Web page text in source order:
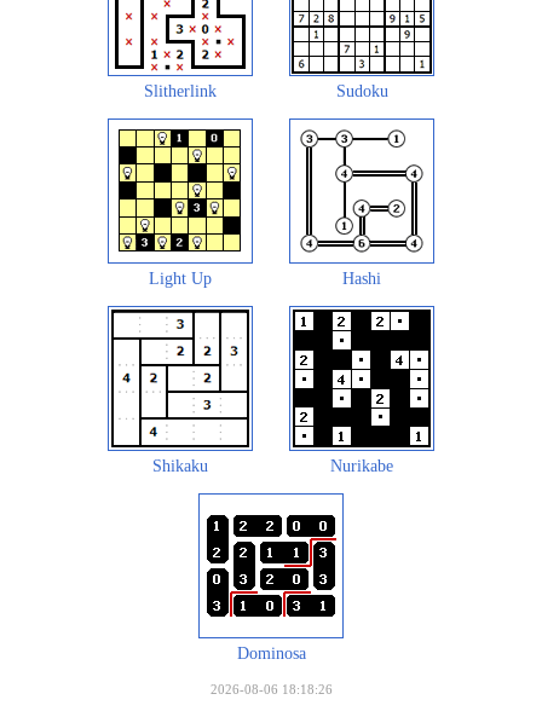
Slitherlink Sudoku
Light Up Hashi
Shikaku Nurikabe
Dominosa
2026-08-06 18:18:26